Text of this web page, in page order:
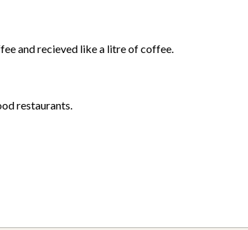
and recieved like a litre of coffee.
restaurants.